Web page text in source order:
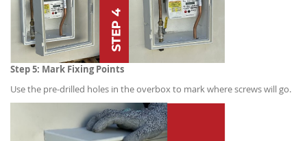
Step 5: Mark Fixing Points
Use the pre-drilled holes in the overbox to mark where screws will go.